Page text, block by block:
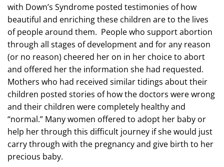
with Down’s Syndrome posted testimonies of how
beautiful and enriching these children are to the lives
of people around them. People who support abortion
through all stages of development and for any reason
(or no reason) cheered her on in her choice to abort
and offered her the information she had requested.
Mothers who had received similar tidings about their
children posted stories of how the doctors were wrong
and their children were completely healthy and
“normal.” Many women offered to adopt her baby or
help her through this difficult journey if she would just
carry through with the pregnancy and give birth to her
precious baby.